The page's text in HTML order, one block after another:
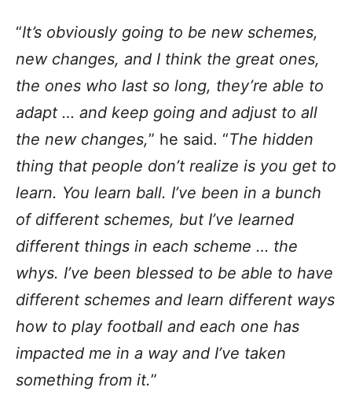
“It’s obviously going to be new schemes,
new changes, and I think the great ones,
the ones who last so long, they’re able to
adapt … and keep going and adjust to all
the new changes,” he said. “The hidden
thing that people don’t realize is you get to
learn. You learn ball. I’ve been in a bunch
of different schemes, but I’ve learned
different things in each scheme … the
whys. I’ve been blessed to be able to have
different schemes and learn different ways
how to play football and each one has
impacted me in a way and I’ve taken
something from it.”